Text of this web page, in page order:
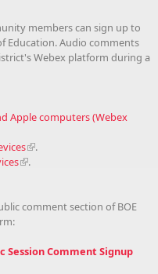
members can sign up to
Education. Audio comments
Webex platform during a
Apple computers (Webex
.
.
comment section of BOE
Session Comment Signup